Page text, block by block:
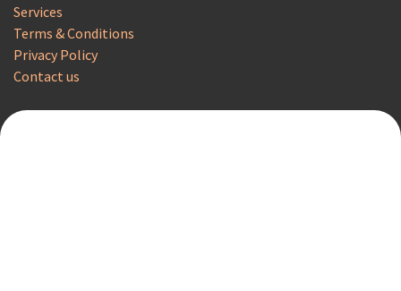
Services
Terms & Conditions
Privacy Policy
Contact us